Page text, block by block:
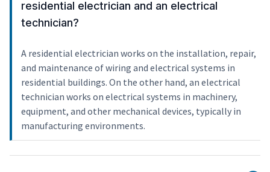
residential electrician and an electrical
technician?
A residential electrician works on the installation, repair,
and maintenance of wiring and electrical systems in
residential buildings. On the other hand, an electrical
technician works on electrical systems in machinery,
equipment, and other mechanical devices, typically in
manufacturing environments.